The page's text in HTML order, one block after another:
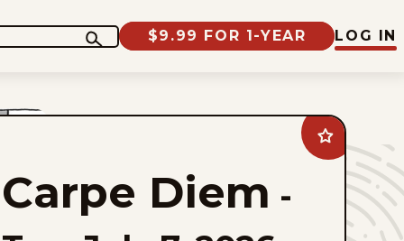
$9.99 FOR 1-YEAR LOG IN
Add
Carpe
favorites
Carpe Diem -